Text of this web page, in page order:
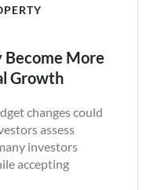
Become More
Growth
changes could
assess
investors
accepting